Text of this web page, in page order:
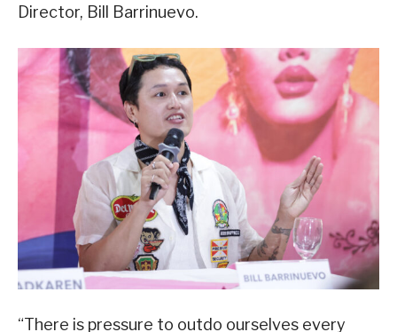
Director, Bill Barrinuevo.
“There is pressure to outdo ourselves every